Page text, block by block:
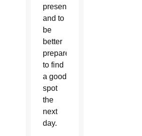
present
and to
be
better
prepared
to find
a good
spot
the
next
day.